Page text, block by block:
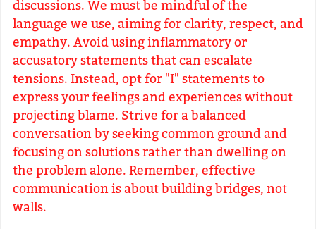
discussions. We must be mindful of the
language we use, aiming for clarity, respect, and
empathy. Avoid using inflammatory or
accusatory statements that can escalate
tensions. Instead, opt for "I" statements to
express your feelings and experiences without
projecting blame. Strive for a balanced
conversation by seeking common ground and
focusing on solutions rather than dwelling on
the problem alone. Remember, effective
communication is about building bridges, not
walls.